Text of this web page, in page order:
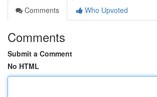
Comments
Who Upvoted
Comments
Submit a Comment
No HTML